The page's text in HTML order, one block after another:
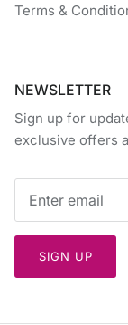
Terms &
NEWSLETTER
Sign up for
exclusive offers
SIGN UP